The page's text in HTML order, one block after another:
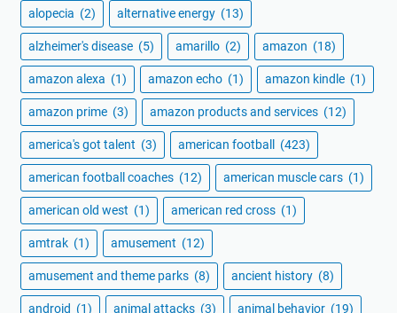
alopecia (2) alternative energy (13)
alzheimer's disease (5) amarillo (2) amazon (18)
amazon alexa (1) amazon echo (1) amazon kindle (1)
amazon prime (3) amazon products and services (12)
america's got talent (3) american football (423)
american football coaches (12) american muscle cars (1)
american old west (1) american red cross (1)
amtrak (1) amusement (12)
amusement and theme parks (8) ancient history (8)
android (1) animal attacks (3) animal behavior (19)